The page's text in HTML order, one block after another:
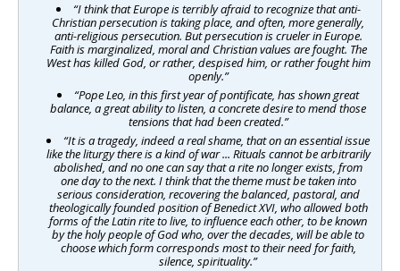
“I think that Europe is terribly afraid to recognize that anti-
Christian persecution is taking place, and often, more generally,
anti-religious persecution. But persecution is crueler in Europe.
Faith is marginalized, moral and Christian values are fought. The
West has killed God, or rather, despised him, or rather fought him
openly.”
“Pope Leo, in this first year of pontificate, has shown great
balance, a great ability to listen, a concrete desire to mend those
tensions that had been created.”
“It is a tragedy, indeed a real shame, that on an essential issue
like the liturgy there is a kind of war ... Rituals cannot be arbitrarily
abolished, and no one can say that a rite no longer exists, from
one day to the next. I think that the theme must be taken into
serious consideration, recovering the balanced, pastoral, and
theologically founded position of Benedict XVI, who allowed both
forms of the Latin rite to live, to influence each other, to be known
by the holy people of God who, over the decades, will be able to
choose which form corresponds most to their need for faith,
silence, spirituality.”